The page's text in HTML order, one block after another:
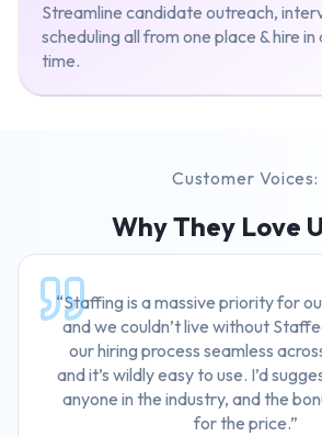
Streamline candidate outreach,
scheduling all from one place & hire
time.
Customer Voices:
Why They Love
“Staffing is a massive priority for
and we couldn’t live without
our hiring process seamless
and it’s wildly easy to use. I’d
anyone in the industry, and the
for the price.”